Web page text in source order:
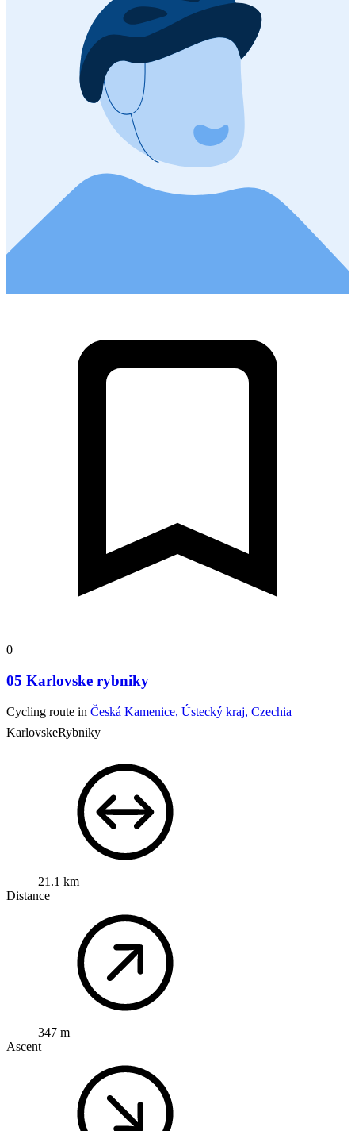
0
05 Karlovske rybniky
Cycling route in Česká Kamenice, Ústecký kraj, Czechia
KarlovskeRybniky
21.1 km
Distance
347 m
Ascent